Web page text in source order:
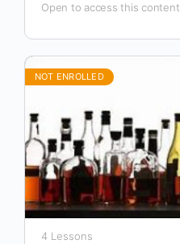
Open to access this content
NOT ENROLLED
4 Lessons